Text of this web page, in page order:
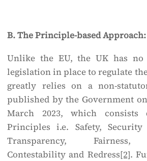
B. The Principle-based
Unlike the EU, the UK has no
legislation in place to regulate
greatly relies on a non-
published by the Government
March 2023, which
Principles i.e. Safety, Security
Transparency, Fairness,
Contestability and Redress[2].